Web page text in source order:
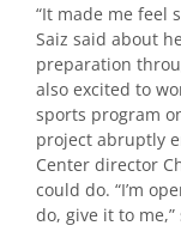
“It made me feel
Saiz said about
preparation
also excited to
sports program
project abruptly
Center director
could do. “I’m
do, give it to me,”